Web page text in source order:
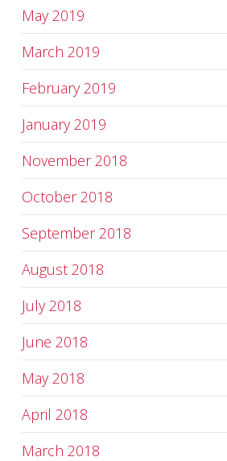
May 2019
March 2019
February 2019
January 2019
November 2018
October 2018
September 2018
August 2018
July 2018
June 2018
May 2018
April 2018
March 2018